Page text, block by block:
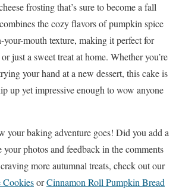
frosting that’s sure to become a fall
the cozy flavors of pumpkin spice
mouth texture, making it perfect for
just a sweet treat at home. Whether you’re
your hand at a new dessert, this cake is
up yet impressive enough to wow anyone
your baking adventure goes! Did you add a
your photos and feedback in the comments
more autumnal treats, check out our
CookiesorCinnamon Roll Pumpkin Bread